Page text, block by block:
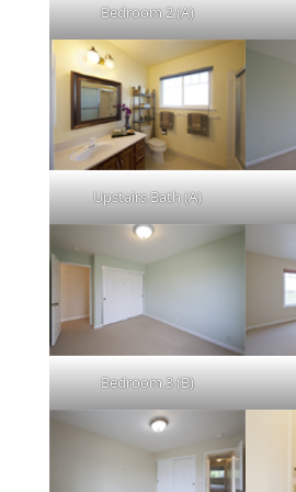
Bedroom 2 (A)
Upstairs Bath (A)
Bedroom 3 (B)